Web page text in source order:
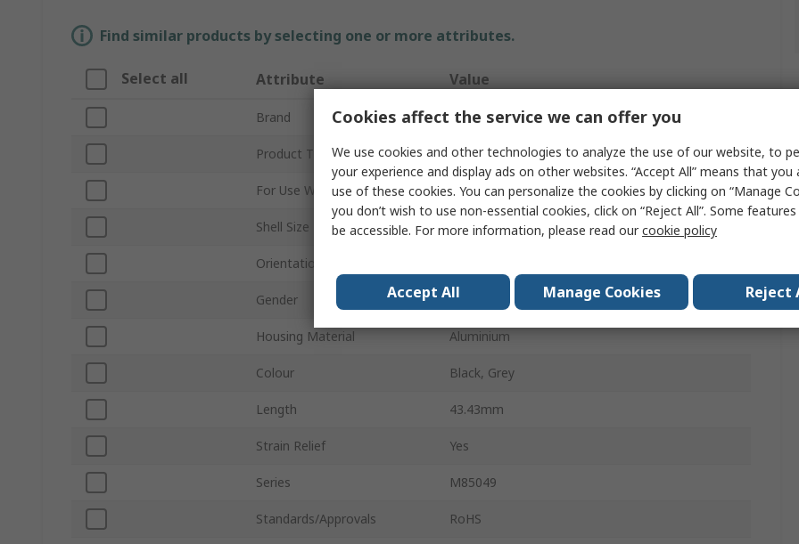
Find similar products by selecting one or more attributes.
Select all Attribute Value
Brand Amphenol Limited
Product Type Circular Connector Backshell
For Use With MIL-DTL-38999 Series III Connector
Shell Size 17
Orientation
Gender Female
Housing Material Aluminium
Colour Black, Grey
Length 43.43mm
Strain Relief Yes
Series M85049
Standards/Approvals RoHS
Cookies affect the service we can offer you
We use cookies and other technologies to analyze the use of our website, to
your experience and display ads on other websites. “Accept All” means that
use of these cookies. You can personalize the cookies by clicking on “Manage
you don’t wish to use non-essential cookies, click on “Reject All”. Some
be accessible. For more information, please read ourcookie policy
Accept All Manage Cookies Reject